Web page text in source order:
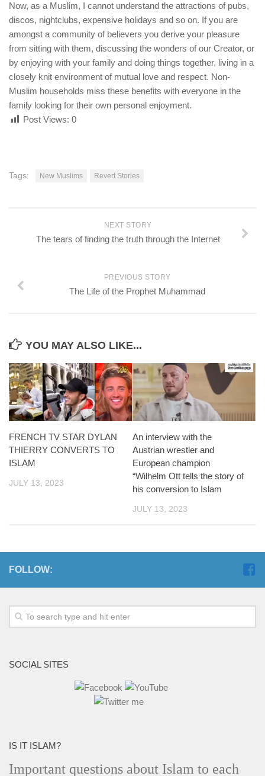
Now, as a Muslim, I cannot understand the attractions of pubs,
discos, nightclubs, expensive holidays and so on. If you are
amongst a community of believers you derive your pleasure
from sitting with them, discussing the wonders of our Creator, or
by enjoying with your family and doing things together, living in a
closely knit environment of mutual love and respect. Non-
Muslim households miss these benefits with everyone in the
family looking for their own personal enjoyment.
Post Views: 0
Tags: New Muslims Revert Stories
NEXT STORY
The tears of finding the truth through the Internet
PREVIOUS STORY
The Life of the Prophet Muhammad
YOU MAY ALSO LIKE...
FRENCH TV STAR DYLAN
THIERRY CONVERTS TO
ISLAM
JULY 13, 2023
An interview with the
Austrian wrestler and
European champion
“Wilhelm Ott tells the story of
his conversion to Islam
JULY 13, 2023
FOLLOW:
SOCIAL SITES
IS IT ISLAM?
Important questions about Islam to each